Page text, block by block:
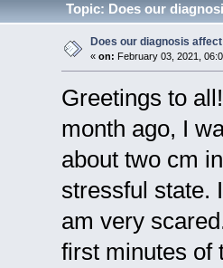
Topic: Does our
Does our diagnosis
« on: February 03, 2021,
Greetings to
month ago, I
about two cm
stressful state.
am very
first minutes of